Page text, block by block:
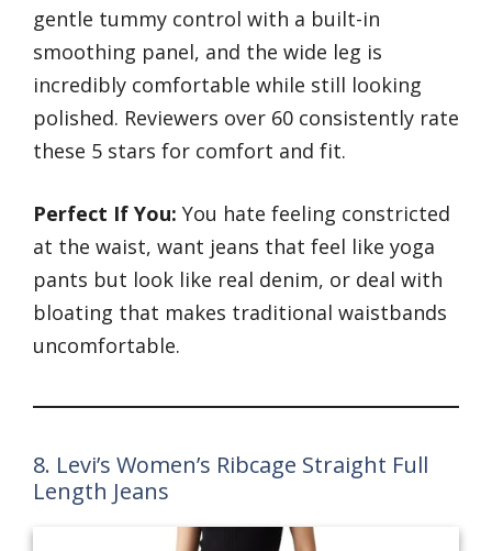
gentle tummy control with a built-in
smoothing panel, and the wide leg is
incredibly comfortable while still looking
polished. Reviewers over 60 consistently rate
these 5 stars for comfort and fit.
Perfect If You: You hate feeling constricted
at the waist, want jeans that feel like yoga
pants but look like real denim, or deal with
bloating that makes traditional waistbands
uncomfortable.
8. Levi’s Women’s Ribcage Straight Full
Length Jeans